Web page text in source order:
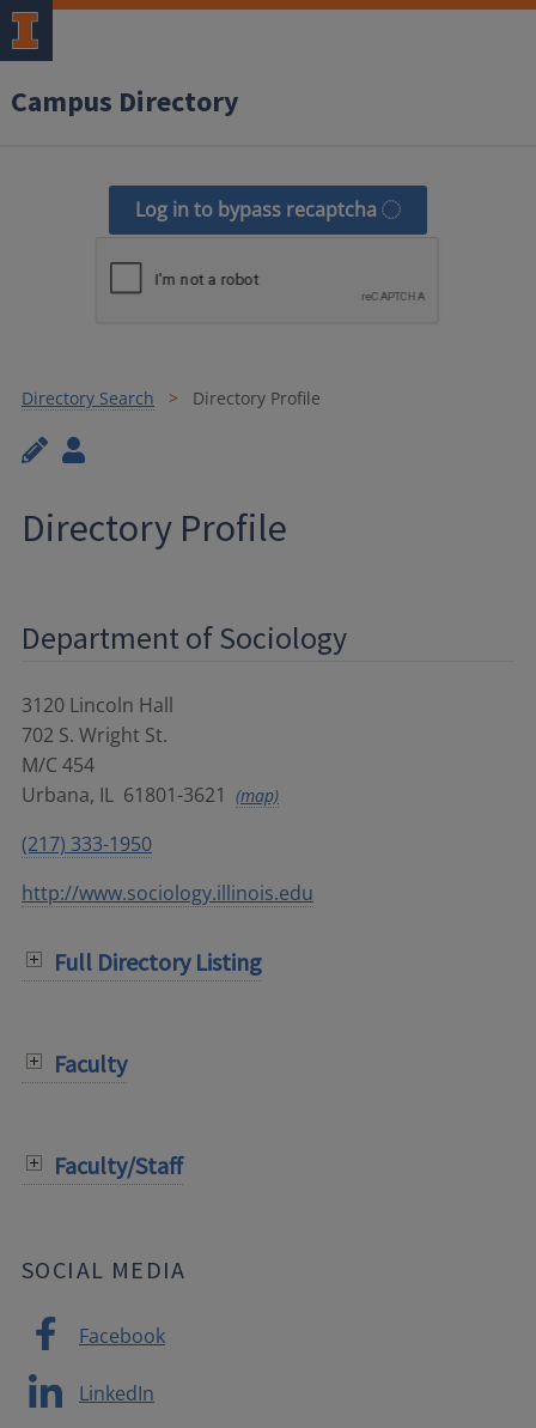
Campus Directory
Log in to bypass recaptcha
Directory Search Directory Profile
Directory Profile
Department of Sociology
3120 Lincoln Hall
702 S. Wright St.
M/C 454
Urbana, IL 61801-3621 (map)
(217) 333-1950
http://www.sociology.illinois.edu
Full Directory Listing
Faculty
Faculty/Staff
SOCIAL MEDIA
Facebook
LinkedIn